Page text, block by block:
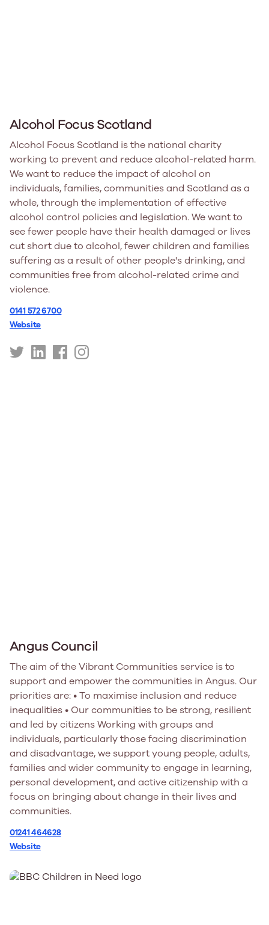
Alcohol Focus Scotland
Alcohol Focus Scotland is the national charity
working to prevent and reduce alcohol-related harm.
We want to reduce the impact of alcohol on
individuals, families, communities and Scotland as a
whole, through the implementation of effective
alcohol control policies and legislation. We want to
see fewer people have their health damaged or lives
cut short due to alcohol, fewer children and families
suffering as a result of other people's drinking, and
communities free from alcohol-related crime and
violence.
0141 572 6700
Website
https://twitter.com/alcoholfocus
https://www.linkedin.com/company/alcohol-
https://www.facebook.com/people/
https://www.instagram.com/
Angus Council
The aim of the Vibrant Communities service is to
support and empower the communities in Angus. Our
priorities are: • To maximise inclusion and reduce
inequalities • Our communities to be strong, resilient
and led by citizens Working with groups and
individuals, particularly those facing discrimination
and disadvantage, we support young people, adults,
families and wider community to engage in learning,
personal development, and active citizenship with a
focus on bringing about change in their lives and
communities.
01241 464628
Website